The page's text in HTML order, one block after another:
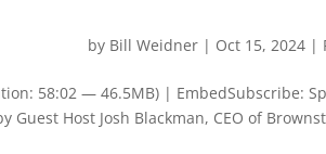
by Bill Weidner | Oct 15, 2024 |
58:02 — 46.5MB) | EmbedSubscribe:
Guest Host Josh Blackman, CEO of